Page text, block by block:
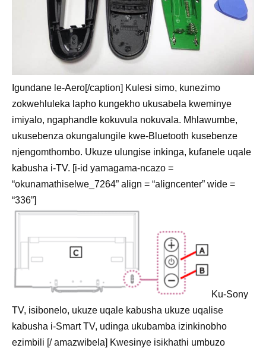
Igundane le-Aero[/caption] Kulesi simo, kunezimo
zokwehluleka lapho kungekho ukusabela kweminye
imiyalo, ngaphandle kokuvula nokuvala. Mhlawumbe,
ukusebenza okungalungile kwe-Bluetooth kusebenze
njengomthombo. Ukuze ulungise inkinga, kufanele uqale
kabusha i-TV. [i-id yamagama-ncazo =
“okunamathiselwe_7264” align = “aligncenter” wide =
“336”]
Ku-Sony
TV, isibonelo, ukuze uqale kabusha ukuze uqalise
kabusha i-Smart TV, udinga ukubamba izinkinobho
ezimbili [/ amazwibela] Kwesinye isikhathi umbuzo